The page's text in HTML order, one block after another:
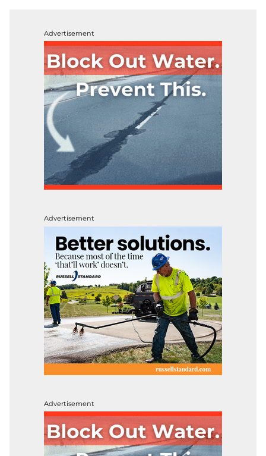
Advertisement
Advertisement
Advertisement